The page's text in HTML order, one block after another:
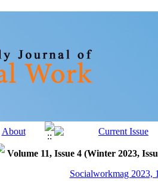
Volume 11, Issue 4 (Winter 2023,
Socialworkmag 2023,